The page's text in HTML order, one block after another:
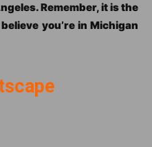
Remember, it is the
you’re in Michigan